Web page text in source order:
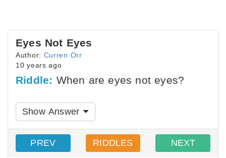
Eyes Not Eyes
Author: Curren Orr
10 years ago
Riddle: When are eyes not eyes?
Show Answer
PREV RIDDLES NEXT